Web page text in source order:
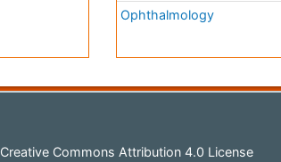
Ophthalmology
Creative Commons Attribution 4.0 License